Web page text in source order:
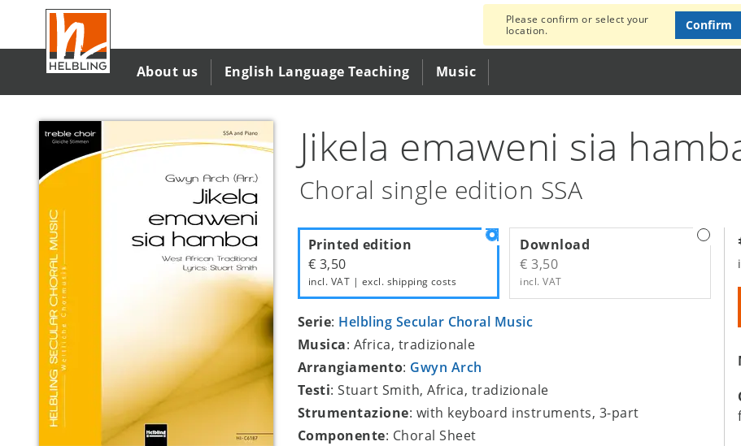
contenuto
principale
About us English Language Teaching Music
Please confirm or select your
location.
Confirm
Jikela emaweni sia
Choral single edition SSA
Printed edition
€ 3,50
incl. VAT | excl. shipping costs
Download
€ 3,50
incl. VAT
Serie: Helbling Secular Choral Music
Musica: Africa, tradizionale
Arrangiamento: Gwyn Arch
Testi: Stuart Smith, Africa, tradizionale
Strumentazione: with keyboard instruments, 3-part
Componente: Choral Sheet